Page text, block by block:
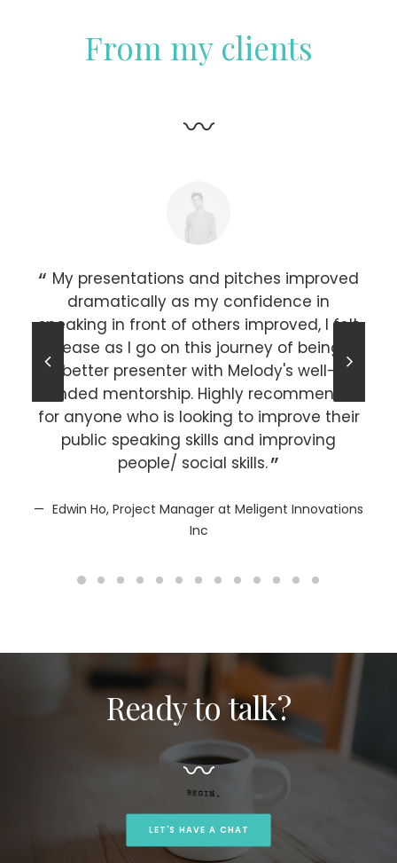
From my clients
〰
My presentations and pitches improved
dramatically as my confidence in
speaking in front of others improved, I felt
at ease as I go on this journey of being a
better presenter with Melody's well-
rounded mentorship. Highly recommended
for anyone who is looking to improve their
public speaking skills and improving
people/ social skills.
Edwin Ho, Project Manager at Meligent Innovations
Inc
Ready to talk?
〰
LET'S HAVE A CHAT